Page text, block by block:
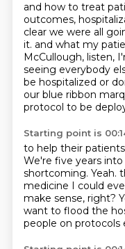
and how to treat
outcomes,
clear we were all
it. and what my
McCullough, listen,
seeing everybody
be hospitalized or
our blue ribbon
protocol to be
Starting point is
to help their
We're five years into
shortcoming. Yeah.
medicine I could
make sense, right?
want to flood the
people on protocols